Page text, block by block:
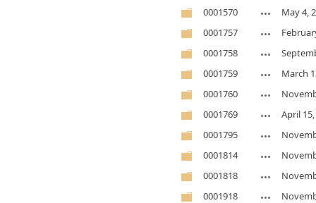
0001570
May 4,
0001757
0001758
0001759
March
0001760
0001769
April
0001795
0001814
0001818
0001918